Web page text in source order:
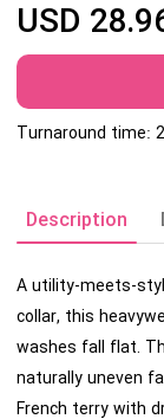
USD
Turnaround time:
Description
A utility-meets-
collar, this
washes fall flat.
naturally uneven
French terry with